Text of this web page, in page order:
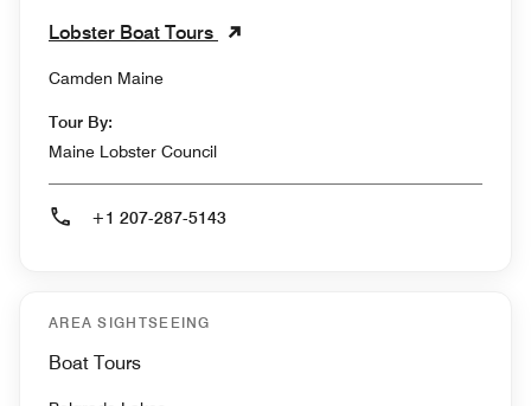
Lobster Boat Tours
Camden Maine
Tour By:
Maine Lobster Council
+1 207-287-5143
AREA SIGHTSEEING
Boat Tours